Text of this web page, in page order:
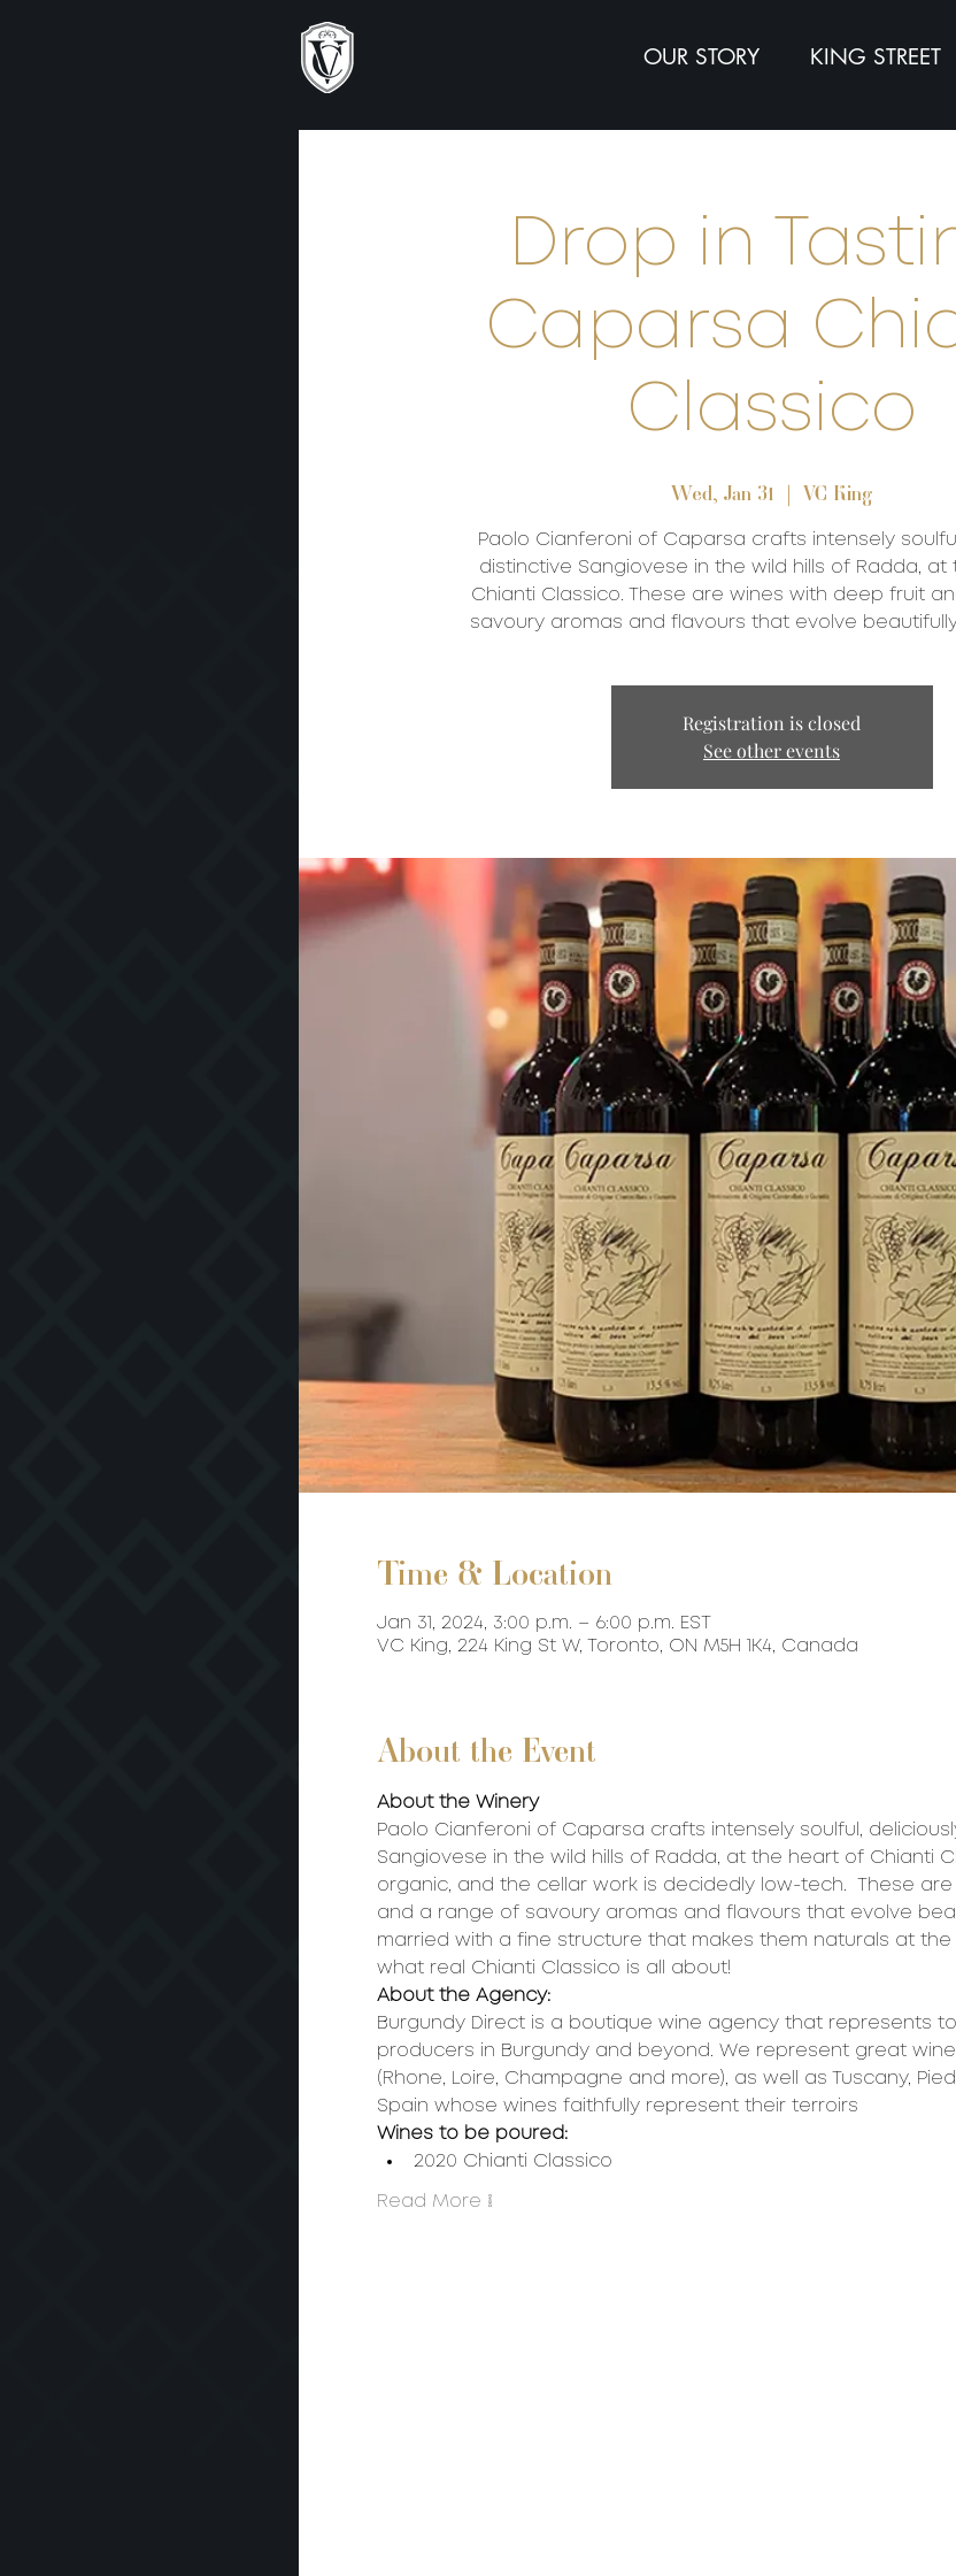
OUR STORY KING STREET
Drop in
Caparsa
Classico
Wed, Jan 31
  |
VC King
Paolo Cianferoni of Caparsa crafts intensely
distinctive Sangiovese in the wild hills of Radda,
Chianti Classico. These are wines with deep fruit
savoury aromas and flavours that evolve
Registration is closed
See other events
Time & Location
Jan 31, 2024, 3:00 p.m. – 6:00 p.m. EST
VC King, 224 King St W, Toronto, ON M5H 1K4, Canada
About the Event
About the Winery
Paolo Cianferoni of Caparsa crafts intensely soulful,
Sangiovese in the wild hills of Radda, at the heart of Chianti
organic, and the cellar work is decidedly low-tech.  These
and a range of savoury aromas and flavours that evolve
married with a fine structure that makes them naturals at the
what real Chianti Classico is all about!
About the Agency:
Burgundy Direct is a boutique wine agency that represents
producers in Burgundy and beyond. We represent great
(Rhone, Loire, Champagne and more), as well as Tuscany,
Spain whose wines faithfully represent their terroirs
Wines to be poured:
2020 Chianti Classico
Read More >